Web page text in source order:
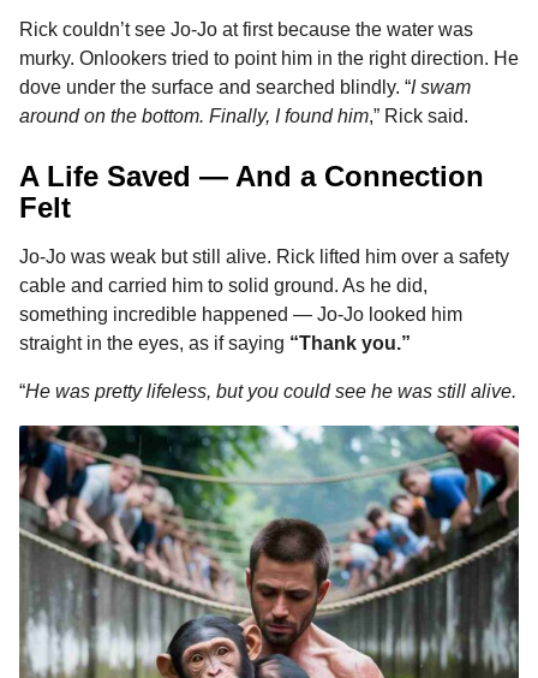
Rick couldn’t see Jo-Jo at first because the water was
murky. Onlookers tried to point him in the right direction. He
dove under the surface and searched blindly. “I swam
around on the bottom. Finally, I found him,” Rick said.
A Life Saved — And a Connection
Felt
Jo-Jo was weak but still alive. Rick lifted him over a safety
cable and carried him to solid ground. As he did,
something incredible happened — Jo-Jo looked him
straight in the eyes, as if saying “Thank you.”
“He was pretty lifeless, but you could see he was still alive.